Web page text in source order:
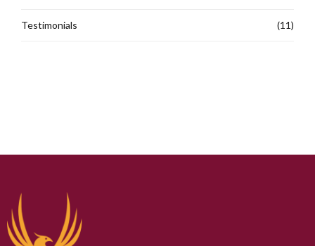
Testimonials (11)